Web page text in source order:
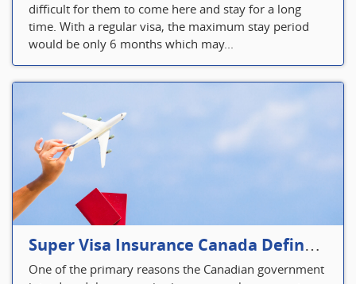
difficult for them to come here and stay for a long
time. With a regular visa, the maximum stay period
would be only 6 months which may...
Super Visa Insurance Canada Defines Visitor’s Insurance in Canada
One of the primary reasons the Canadian government